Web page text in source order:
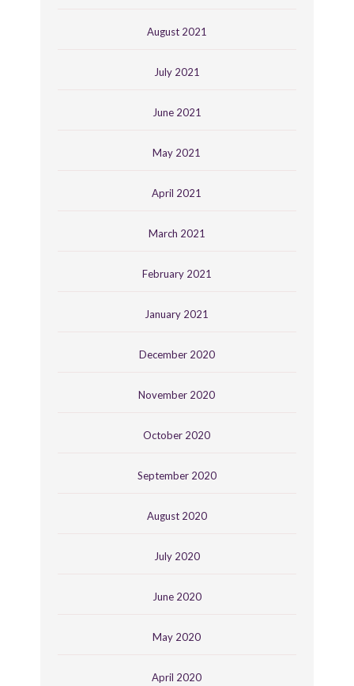
August 2021
July 2021
June 2021
May 2021
April 2021
March 2021
February 2021
January 2021
December 2020
November 2020
October 2020
September 2020
August 2020
July 2020
June 2020
May 2020
April 2020